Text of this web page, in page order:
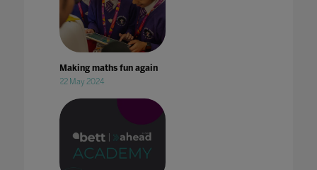
Making maths fun again
22 May 2024